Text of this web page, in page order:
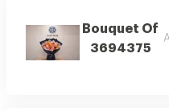
Bouquet Of
3694375